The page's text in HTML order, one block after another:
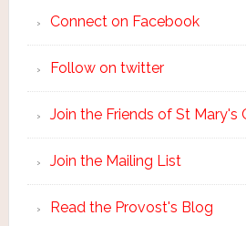
Connect on Facebook
Follow on twitter
Join the Friends of St Mary's
Join the Mailing List
Read the Provost's Blog